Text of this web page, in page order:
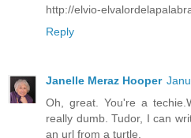
http://elvio-
Reply
Janelle Meraz Hooper
Oh, great. You're a
really dumb. Tudor, I can
an url from a turtle.